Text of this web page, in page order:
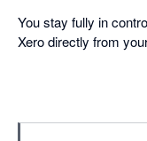
You stay fully in
Xero directly from